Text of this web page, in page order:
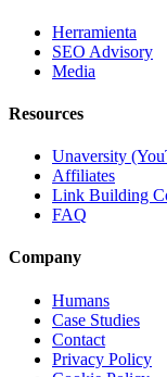
Herramienta
SEO Advisory
Media
Resources
Unaversity
Affiliates
Link Building
FAQ
Company
Humans
Case Studies
Contact
Privacy Policy